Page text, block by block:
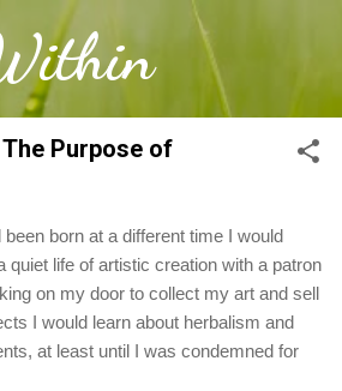
to main content
Purpose of
born at a different time I would
quiet life of artistic creation with a patron
on my door to collect my art and sell
I would learn about herbalism and
at least until I was condemned for